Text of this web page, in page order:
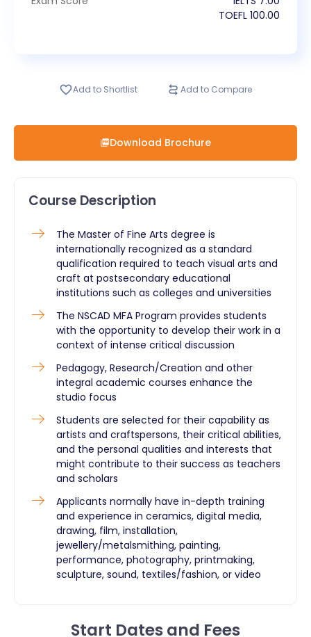
Course Description
​The Master of Fine Arts degree is
internationally recognized as a standard
qualification required to teach visual arts and
craft at postsecondary educational
institutions such as colleges and universities
The NSCAD MFA Program provides students
with the opportunity to develop their work in a
context of intense critical discussion
Pedagogy, Research/Creation and other
integral academic courses enhance the
studio focus
Students are selected for their capability as
artists and craftspersons, their critical abilities,
and the personal qualities and interests that
might contribute to their success as teachers
and scholars
Applicants normally have in-depth training
and experience in ceramics, digital media,
drawing, film, installation,
jewellery/metalsmithing, painting,
performance, photography, printmaking,
sculpture, sound, textiles/fashion, or video
Start Dates and Fees
TOEFL 100.00
Add to Shortlist Add to Compare
Download Brochure